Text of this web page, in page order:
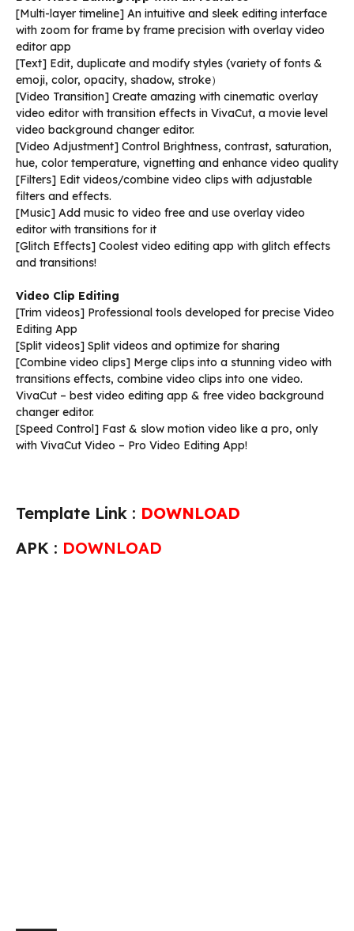
[Multi-layer timeline] An intuitive and sleek editing interface
with zoom for frame by frame precision with overlay video
editor app
[Text] Edit, duplicate and modify styles (variety of fonts &
emoji, color, opacity, shadow, stroke）
[Video Transition] Create amazing with cinematic overlay
video editor with transition effects in VivaCut, a movie level
video background changer editor.
[Video Adjustment] Control Brightness, contrast, saturation,
hue, color temperature, vignetting and enhance video quality
[Filters] Edit videos/combine video clips with adjustable
filters and effects.
[Music] Add music to video free and use overlay video
editor with transitions for it
[Glitch Effects] Coolest video editing app with glitch effects
and transitions!
Video Clip Editing
[Trim videos] Professional tools developed for precise Video
Editing App
[Split videos] Split videos and optimize for sharing
[Combine video clips] Merge clips into a stunning video with
transitions effects, combine video clips into one video.
VivaCut – best video editing app & free video background
changer editor.
[Speed Control] Fast & slow motion video like a pro, only
with VivaCut Video – Pro Video Editing App!
Template Link : DOWNLOAD
APK : DOWNLOAD